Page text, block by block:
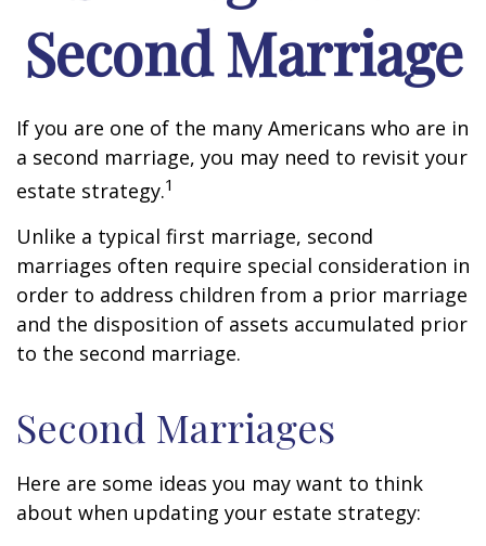
Second Marriage
If you are one of the many Americans who are in
a second marriage, you may need to revisit your
estate strategy.1
Unlike a typical first marriage, second
marriages often require special consideration in
order to address children from a prior marriage
and the disposition of assets accumulated prior
to the second marriage.
Second Marriages
Here are some ideas you may want to think
about when updating your estate strategy: